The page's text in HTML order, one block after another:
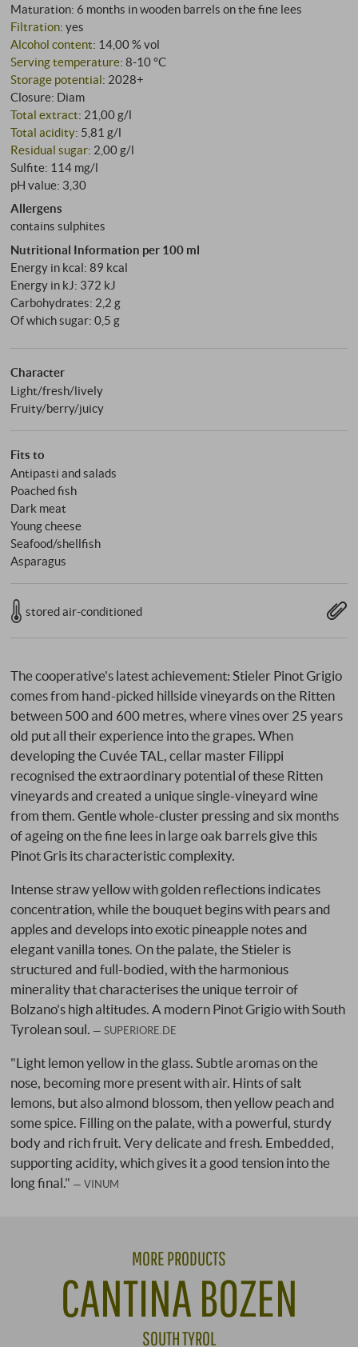
Maturation: 6 months in wooden barrels on the fine lees
Filtration: yes
Alcohol content: 14,00 % vol
Serving temperature: 8‑10 °C
Storage potential: 2028+
Closure: Diam
Total extract: 21,00 g/l
Total acidity: 5,81 g/l
Residual sugar: 2,00 g/l
Sulfite: 114 mg/l
pH value: 3,30
Allergens
contains sulphites
Nutritional Information per 100 ml
Energy in kcal: 89 kcal
Energy in kJ: 372 kJ
Carbohydrates: 2,2 g
Of which sugar: 0,5 g
Character
Light/fresh/lively
Fruity/berry/juicy
Fits to
Antipasti and salads
Poached fish
Dark meat
Young cheese
Seafood/shellfish
Asparagus
stored air-conditioned
The cooperative's latest achievement: Stieler Pinot Grigio
comes from hand-picked hillside vineyards on the Ritten
between 500 and 600 metres, where vines over 25 years
old put all their experience into the grapes. When
developing the Cuvée TAL, cellar master Filippi
recognised the extraordinary potential of these Ritten
vineyards and created a unique single-vineyard wine
from them. Gentle whole-cluster pressing and six months
of ageing on the fine lees in large oak barrels give this
Pinot Gris its characteristic complexity.
Intense straw yellow with golden reflections indicates
concentration, while the bouquet begins with pears and
apples and develops into exotic pineapple notes and
elegant vanilla tones. On the palate, the Stieler is
structured and full-bodied, with the harmonious
minerality that characterises the unique terroir of
Bolzano's high altitudes. A modern Pinot Grigio with South
Tyrolean soul.
SUPERIORE.DE
"Light lemon yellow in the glass. Subtle aromas on the
nose, becoming more present with air. Hints of salt
lemons, but also almond blossom, then yellow peach and
some spice. Filling on the palate, with a powerful, sturdy
body and rich fruit. Very delicate and fresh. Embedded,
supporting acidity, which gives it a good tension into the
long final."
VINUM
MORE PRODUCTS
CANTINA BOZEN
SOUTH TYROL